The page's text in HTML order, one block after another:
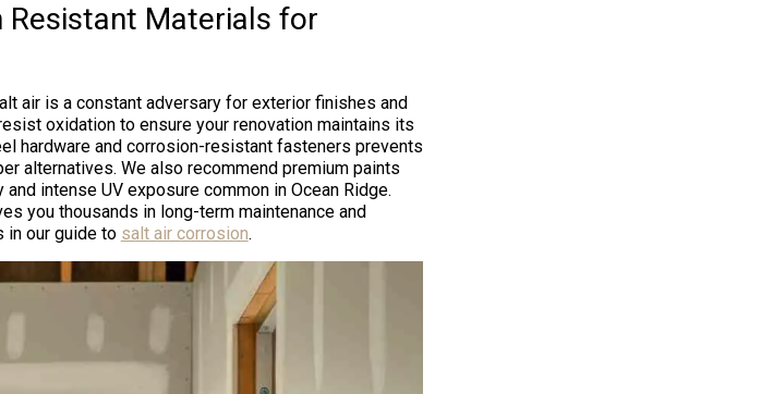
Resistant Materials for
air is a constant adversary for exterior finishes and
oxidation to ensure your renovation maintains its
hardware and corrosion-resistant fasteners prevents
alternatives. We also recommend premium paints
intense UV exposure common in Ocean Ridge.
you thousands in long-term maintenance and
in our guide to salt air corrosion.